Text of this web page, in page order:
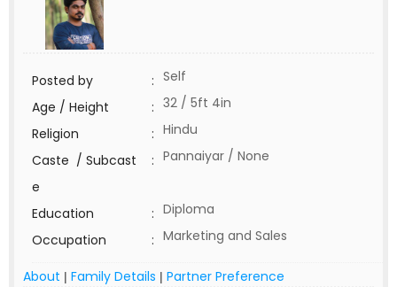
Posted by : Self
Age / Height
: 32 / 5ft 4in
Religion
: Hindu
Caste / Subcast
e
: Pannaiyar / None
Education : Diploma
Occupation
: Marketing and Sales
About | Family Details | Partner Preference